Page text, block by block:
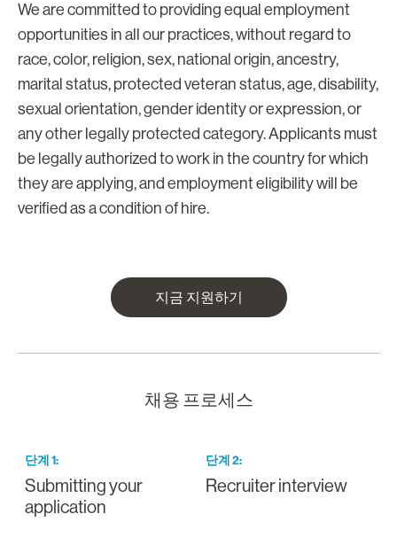
We are committed to providing equal employment
opportunities in all our practices, without regard to
race, color, religion, sex, national origin, ancestry,
marital status, protected veteran status, age, disability,
sexual orientation, gender identity or expression, or
any other legally protected category. Applicants must
be legally authorized to work in the country for which
they are applying, and employment eligibility will be
verified as a condition of hire.
지금 지원하기
채용 프로세스
단계 1:
Submitting your
application
단계 2:
Recruiter interview